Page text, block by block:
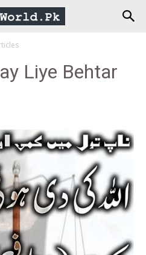
Liye Behtar